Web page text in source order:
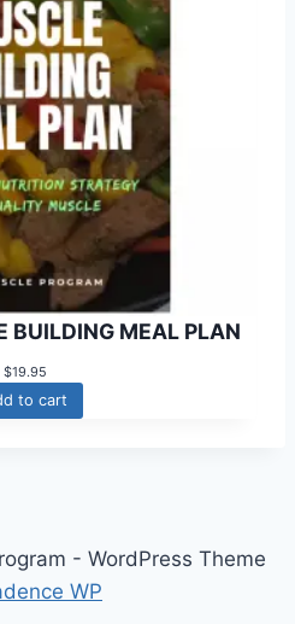
BUILDING MEAL PLAN
$19.95
to cart
- WordPress Theme
WP